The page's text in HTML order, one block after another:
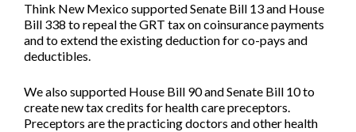
Think New Mexico supportedSenate Bill 13and House
Bill 338 to repeal the GRT tax on coinsurance payments
and to extend the existing deduction for co-pays and
deductibles.
We also supported House Bill 90andSenate Bill 10to
create new tax credits for health care preceptors.
Preceptors are the practicing doctors and other health